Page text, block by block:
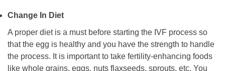
Change In Diet
A proper diet is a must before starting the IVF process so
that the egg is healthy and you have the strength to handle
the process. It is important to take fertility-enhancing foods
like whole grains, eggs, nuts flaxseeds, sprouts, etc. You